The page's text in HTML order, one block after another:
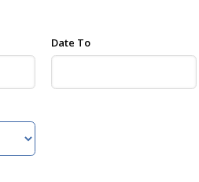
Date To